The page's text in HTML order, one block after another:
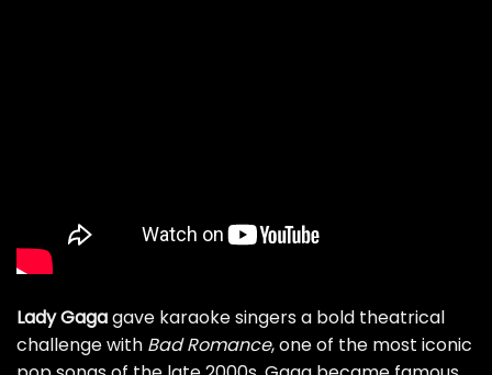
Lady Gagagave karaoke singers a bold theatrical
challenge with Bad Romance, one of the most iconic